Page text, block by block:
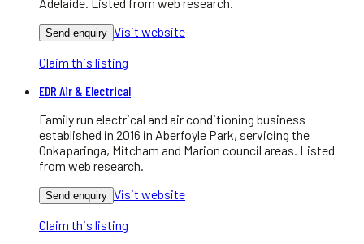
Send enquiry Visit website
Claim this listing
EDR Air & Electrical
Family run electrical and air conditioning business
established in 2016 in Aberfoyle Park, servicing the
Onkaparinga, Mitcham and Marion council areas. Listed
from web research.
Send enquiry Visit website
Claim this listing